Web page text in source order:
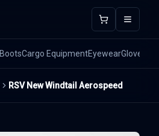
Open
BootsCargo EquipmentEyewearGloves
RSV New Windtail Aerospeed